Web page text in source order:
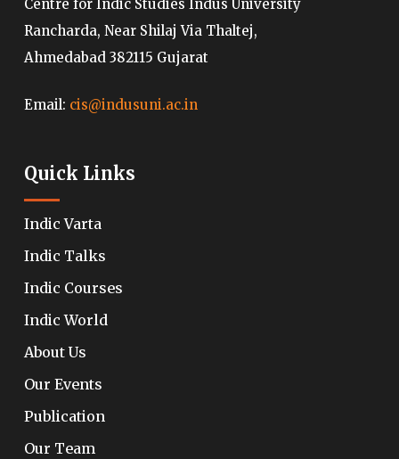
Centre for Indic Studies Indus University
Rancharda, Near Shilaj Via Thaltej,
Ahmedabad 382115 Gujarat
Email: cis@indusuni.ac.in
Quick Links
Indic Varta
Indic Talks
Indic Courses
Indic World
About Us
Our Events
Publication
Our Team